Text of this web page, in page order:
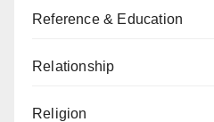
Reference & Education
Relationship
Religion